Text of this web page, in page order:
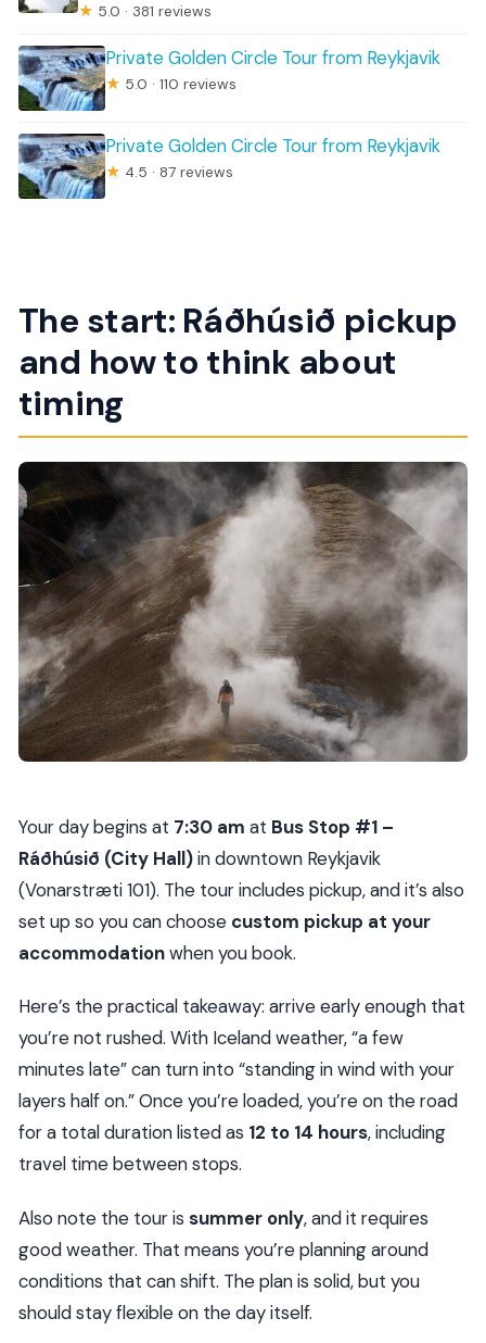
★ 5.0 · 381 reviews
Private Golden Circle Tour from Reykjavik
★ 5.0 · 110 reviews
Private Golden Circle Tour from Reykjavik
★ 4.5 · 87 reviews
The start: Ráðhúsið pickup
and how to think about
timing
Your day begins at 7:30 am at Bus Stop #1 –
Ráðhúsið (City Hall)in downtown Reykjavik
(Vonarstræti 101). The tour includes pickup, and it’s also
set up so you can choose custom pickup at your
accommodationwhen you book.
Here’s the practical takeaway: arrive early enough that
you’re not rushed. With Iceland weather, “a few
minutes late” can turn into “standing in wind with your
layers half on.” Once you’re loaded, you’re on the road
for a total duration listed as 12 to 14 hours, including
travel time between stops.
Also note the tour is summer only, and it requires
good weather. That means you’re planning around
conditions that can shift. The plan is solid, but you
should stay flexible on the day itself.